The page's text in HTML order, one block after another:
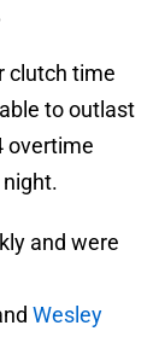
clutch time
to outlast
overtime
and were
Wesley